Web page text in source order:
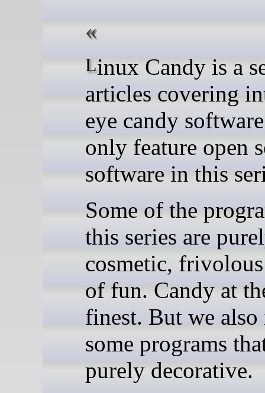
Linux Candy is a series of
articles covering
eye candy
only feature open
software in this
Some of the
this series are
cosmetic,
of fun. Candy at
finest. But we
some programs
purely decorative.